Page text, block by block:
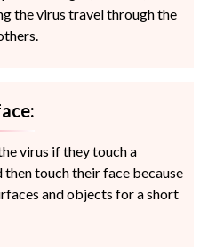
the virus travel through the
virus if they touch a
touch their face because
and objects for a short